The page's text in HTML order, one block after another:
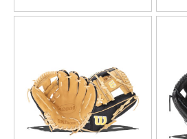
matching results
1 matching results
matching results
1 matching results